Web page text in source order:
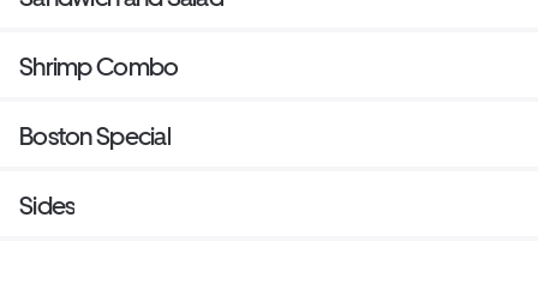
Shrimp Combo
Boston Special
Sides